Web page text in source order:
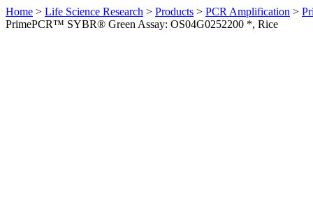
Home > Life Science Research > Products > PCR Amplification >
PrimePCR™ SYBR® Green Assay: OS04G0252200 *, Rice